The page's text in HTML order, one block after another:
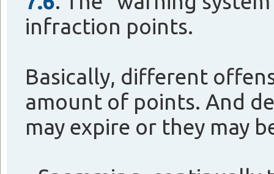
infraction points.
Basically, different
amount of points. And
may expire or they may